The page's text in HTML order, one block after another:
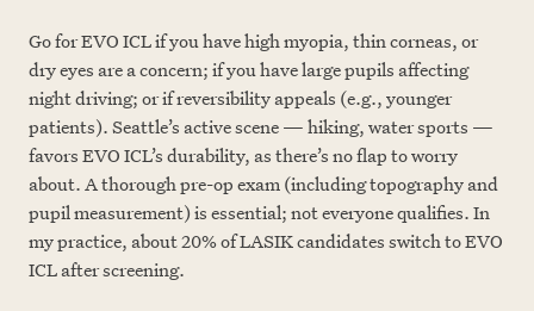
Go for EVO ICL if you have high myopia, thin corneas, or
dry eyes are a concern; if you have large pupils affecting
night driving; or if reversibility appeals (e.g., younger
patients). Seattle’s active scene — hiking, water sports —
favors EVO ICL’s durability, as there’s no flap to worry
about. A thorough pre-op exam (including topography and
pupil measurement) is essential; not everyone qualifies. In
my practice, about 20% of LASIK candidates switch to EVO
ICL after screening.